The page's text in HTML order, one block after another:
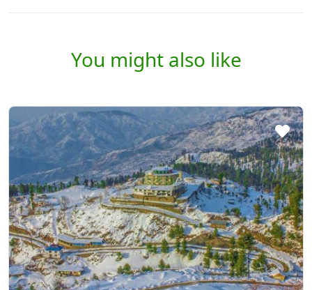
You might also like